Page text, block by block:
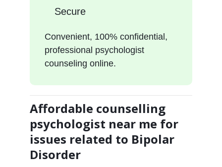
Secure
Convenient, 100% confidential,
professional psychologist
counseling online.
Affordable counselling
psychologist near me for
issues related to Bipolar
Disorder